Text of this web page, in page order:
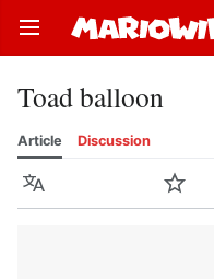
Open main menu
Toad balloon
Article Discussion
Language Watch